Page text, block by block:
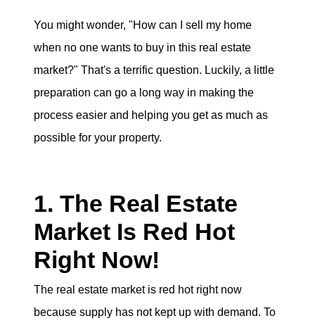
You might wonder, "How can I sell my home
when no one wants to buy in this real estate
market?" That's a terrific question. Luckily, a little
preparation can go a long way in making the
process easier and helping you get as much as
possible for your property.
1. The Real Estate
Market Is Red Hot
Right Now!
The real estate market is red hot right now
because supply has not kept up with demand. To